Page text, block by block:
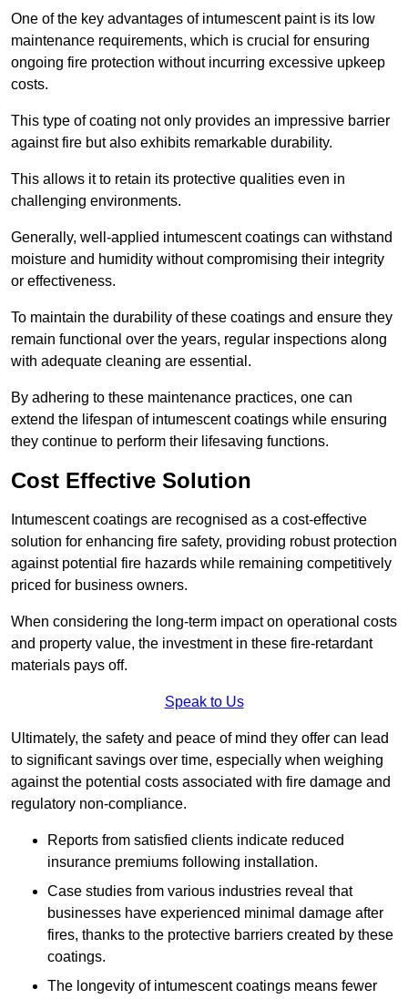
One of the key advantages of intumescent paint is its low
maintenance requirements, which is crucial for ensuring
ongoing fire protection without incurring excessive upkeep
costs.
This type of coating not only provides an impressive barrier
against fire but also exhibits remarkable durability.
This allows it to retain its protective qualities even in
challenging environments.
Generally, well-applied intumescent coatings can withstand
moisture and humidity without compromising their integrity
or effectiveness.
To maintain the durability of these coatings and ensure they
remain functional over the years, regular inspections along
with adequate cleaning are essential.
By adhering to these maintenance practices, one can
extend the lifespan of intumescent coatings while ensuring
they continue to perform their lifesaving functions.
Cost Effective Solution
Intumescent coatings are recognised as a cost-effective
solution for enhancing fire safety, providing robust protection
against potential fire hazards while remaining competitively
priced for business owners.
When considering the long-term impact on operational costs
and property value, the investment in these fire-retardant
materials pays off.
Speak to Us
Ultimately, the safety and peace of mind they offer can lead
to significant savings over time, especially when weighing
against the potential costs associated with fire damage and
regulatory non-compliance.
Reports from satisfied clients indicate reduced
insurance premiums following installation.
Case studies from various industries reveal that
businesses have experienced minimal damage after
fires, thanks to the protective barriers created by these
coatings.
The longevity of intumescent coatings means fewer